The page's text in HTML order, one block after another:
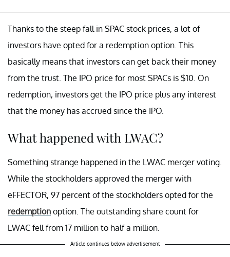
Thanks to the steep fall in SPAC stock prices, a lot of
investors have opted for a redemption option. This
basically means that investors can get back their money
from the trust. The IPO price for most SPACs is $10. On
redemption, investors get the IPO price plus any interest
that the money has accrued since the IPO.
What happened with LWAC?
Something strange happened in the LWAC merger voting.
While the stockholders approved the merger with
eFFECTOR, 97 percent of the stockholders opted for the
redemption option. The outstanding share count for
LWAC fell from 17 million to half a million.
Article continues below advertisement